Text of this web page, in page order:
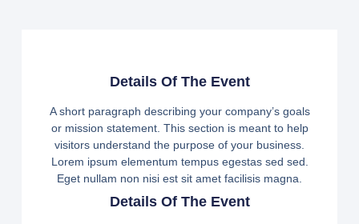
Details Of The Event
A short paragraph describing your company’s goals
or mission statement. This section is meant to help
visitors understand the purpose of your business.
Lorem ipsum elementum tempus egestas sed sed.
Eget nullam non nisi est sit amet facilisis magna.
Details Of The Event